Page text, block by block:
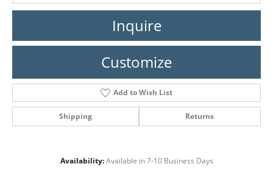
Inquire
Customize
Add to Wish List
Shipping Returns
Availability: Available in 7-10 Business Days